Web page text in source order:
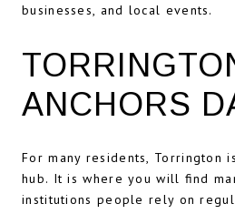
businesses, and local events.
ANCHORS
For many residents, Torrington
hub. It is where you will find
institutions people rely on